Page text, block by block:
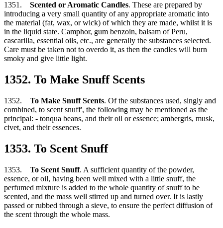
1351. Scented or Aromatic Candles. These are prepared by
introducing a very small quantity of any appropriate aromatic into
the material (fat, wax, or wick) of which they are made, whilst it is
in the liquid state. Camphor, gum benzoin, balsam of Peru,
cascarilla, essential oils, etc., are generally the substances selected.
Care must be taken not to overdo it, as then the candles will burn
smoky and give little light.
1352. To Make Snuff Scents
1352. To Make Snuff Scents. Of the substances used, singly and
combined, to scent snuff', the following may be mentioned as the
principal: - tonqua beans, and their oil or essence; ambergris, musk,
civet, and their essences.
1353. To Scent Snuff
1353. To Scent Snuff. A sufficient quantity of the powder,
essence, or oil, having been well mixed with a little snuff, the
perfumed mixture is added to the whole quantity of snuff to be
scented, and the mass well stirred up and turned over. It is lastly
passed or rubbed through a sieve, to ensure the perfect diffusion of
the scent through the whole mass.